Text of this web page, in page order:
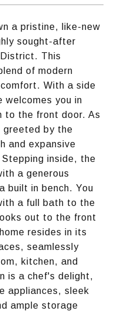
a pristine, like-new
sought-after
This
of modern
With a side
welcomes you in
to the front door. As
greeted by the
and expansive
inside, the
a generous
built in bench. You
a full bath to the
out to the front
resides in its
seamlessly
kitchen, and
is a chef's delight,
appliances, sleek
ample storage